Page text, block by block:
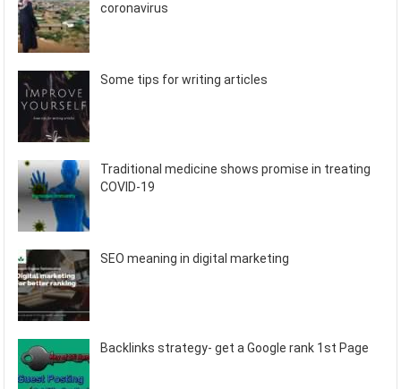
coronavirus
Some tips for writing articles
Traditional medicine shows promise in treating
COVID-19
SEO meaning in digital marketing
Backlinks strategy- get a Google rank 1st Page